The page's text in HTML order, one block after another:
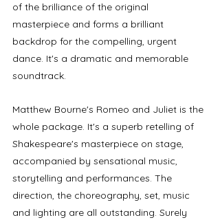
of the brilliance of the original
masterpiece and forms a brilliant
backdrop for the compelling, urgent
dance. It's a dramatic and memorable
soundtrack.
Matthew Bourne's Romeo and Juliet is the
whole package. It's a superb retelling of
Shakespeare's masterpiece on stage,
accompanied by sensational music,
storytelling and performances. The
direction, the choreography, set, music
and lighting are all outstanding. Surely